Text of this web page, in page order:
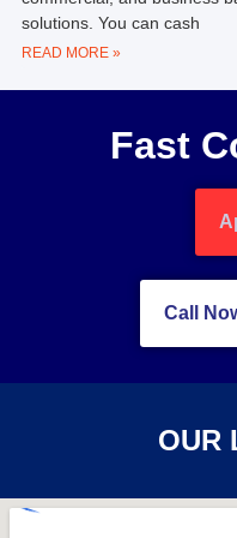
solutions. You can cash
READ MORE »
Fast
Call
OUR